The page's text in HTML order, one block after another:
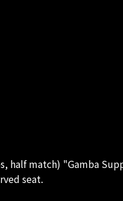
half match) "Gamba
seat.